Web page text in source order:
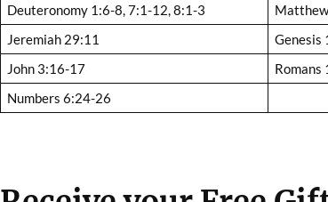
Deuteronomy 1:6-8, 7:1-12, 8:1-3
Jeremiah 29:11
Genesis
John 3:16-17
Romans
Numbers 6:24-26